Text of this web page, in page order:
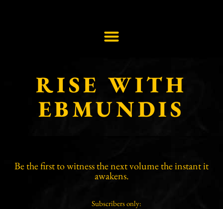
RISE WITH
EBMUNDIS
Be the first to witness the next volume the instant it
awakens.
Subscribers only: